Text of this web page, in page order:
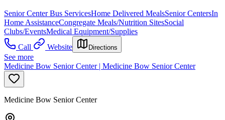
Senior Center Bus ServicesHome Delivered MealsSenior CentersIn
Home AssistanceCongregate Meals/Nutrition SitesSocial
Clubs/EventsMedical Equipment/Supplies
Call
Website Directions
See more
Medicine Bow Senior Center | Medicine Bow Senior Center
Medicine Bow Senior Center